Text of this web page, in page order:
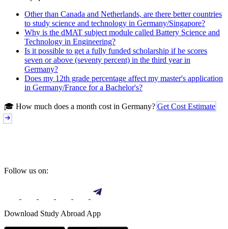
Other than Canada and Netherlands, are there better countries
to study science and technology in Germany/Singapore?
Why is the dMAT subject module called Battery Science and
Technology in Engineering?
Is it possible to get a fully funded scholarship if he scores
seven or above (seventy percent) in the third year in
Germany?
Does my 12th grade percentage affect my master's application
in Germany/France for a Bachelor's?
🎓 How much does a month cost in Germany? Get Cost Estimate
Follow us on:
Download Study Abroad App